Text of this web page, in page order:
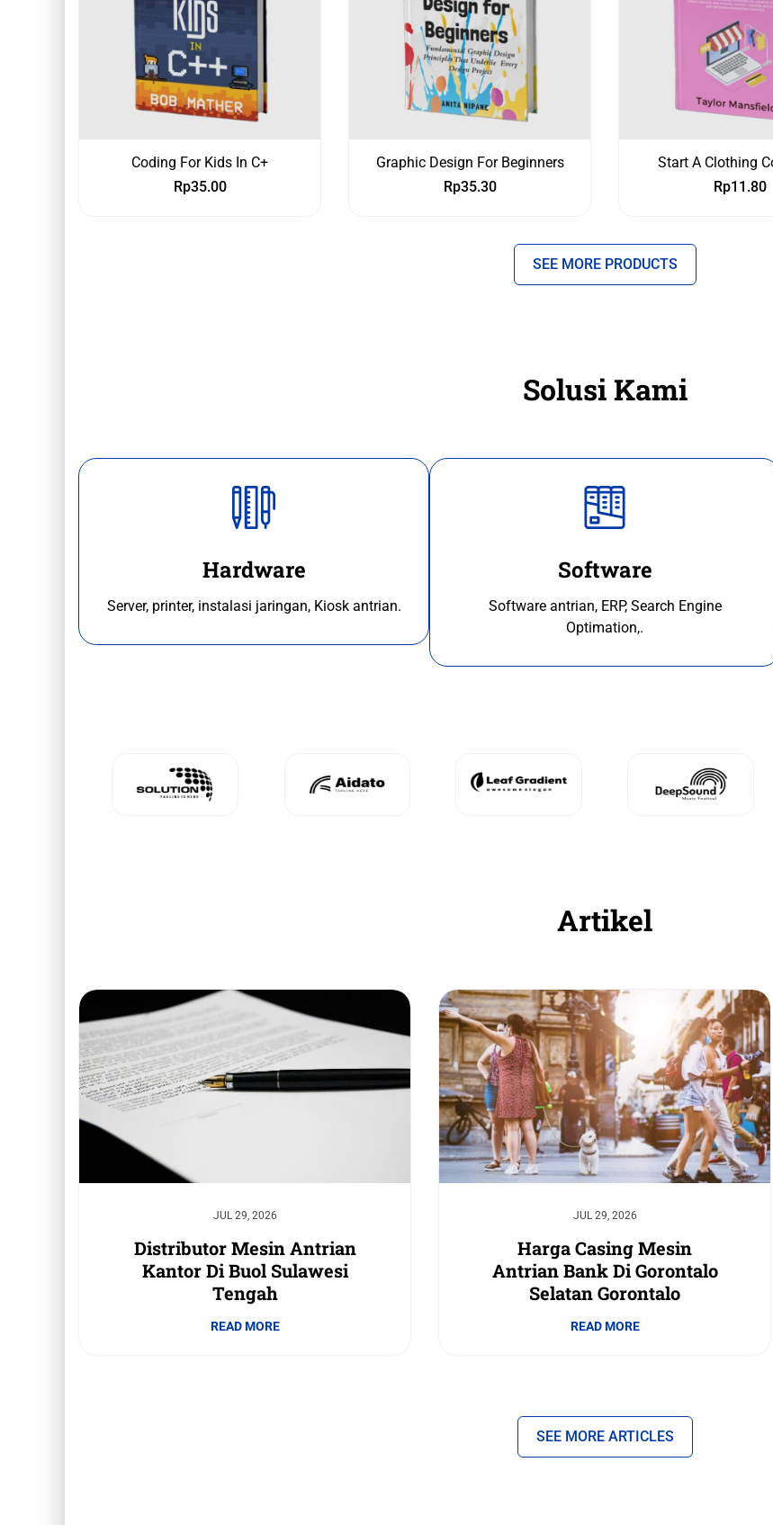
Coding For Kids In C+
Rp35.00
Graphic Design For Beginners
Rp35.30
Start A Clothing
Rp11.80
SEE MORE PRODUCTS
Solusi Kami
Hardware
Server, printer, instalasi jaringan, Kiosk antrian.
Software
Software antrian, ERP, Search Engine
Optimation,.
Artikel
JUL 29, 2026
Distributor Mesin Antrian
Kantor Di Buol Sulawesi
Tengah
READ MORE
JUL 29, 2026
Harga Casing Mesin
Antrian Bank Di Gorontalo
Selatan Gorontalo
READ MORE
SEE MORE ARTICLES